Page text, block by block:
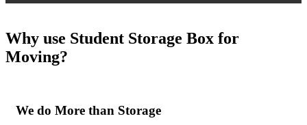
Why use Student Storage Box for
Moving?
We do More than Storage